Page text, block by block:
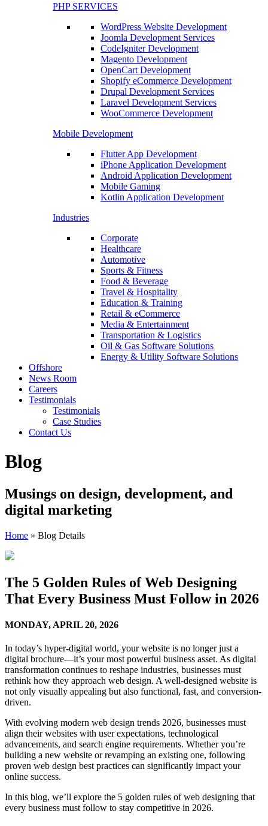
PHP SERVICES
WordPress Website Development
Joomla Development Services
CodeIgniter Development
Magento Development
OpenCart Development
Shopify eCommerce Development
Drupal Development Services
Laravel Development Services
WooCommerce Development
Mobile Development
Flutter App Development
iPhone Application Development
Android Application Development
Mobile Gaming
Kotlin Application Development
Industries
Corporate
Healthcare
Automotive
Sports & Fitness
Food & Beverage
Travel & Hospitality
Education & Training
Retail & eCommerce
Media & Entertainment
Transportation & Logistics
Oil & Gas Software Solutions
Energy & Utility Software Solutions
Offshore
News Room
Careers
Testimonials
Testimonials
Case Studies
Contact Us
Blog
Musings on design, development, and
digital marketing
Home » Blog Details
The 5 Golden Rules of Web Designing
That Every Business Must Follow in 2026
MONDAY, APRIL 20, 2026
In today’s hyper-digital world, your website is no longer just a
digital brochure—it’s your most powerful business asset. As digital
transformation continues to reshape industries, businesses must
rethink how they approach web design. A well-designed website is
not only visually appealing but also functional, fast, and conversion-
driven.
With evolving modern web design trends 2026, businesses must
align their websites with user expectations, technological
advancements, and search engine requirements. Whether you’re
building a new website or revamping an existing one, following
proven web design best practices can significantly impact your
online success.
In this blog, we’ll explore the 5 golden rules of web designing that
every business must follow to stay competitive in 2026.